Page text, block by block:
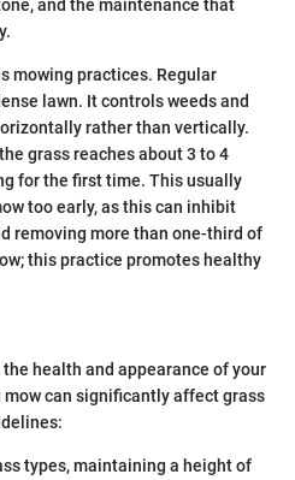
and the maintenance that
mowing practices. Regular
lawn. It controls weeds and
rather than vertically.
grass reaches about 3 to 4
for the first time. This usually
too early, as this can inhibit
removing more than one-third of
this practice promotes healthy
health and appearance of your
mow can significantly affect grass
types, maintaining a height of